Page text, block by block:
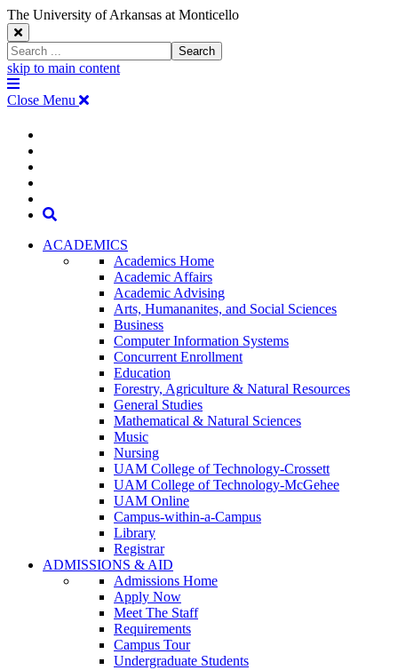
The University of Arkansas at Monticello
Close
Search
Window
Search
skip to main content
The
University
Arkansas
Monticello
Homepage
Menu
Close Menu
The
University
of
Arkansas
Monticello
Homepage
Search
ACADEMICS
Academics Home
Academic Affairs
Academic Advising
Arts, Humananites, and Social Sciences
Business
Computer Information Systems
Concurrent Enrollment
Education
Forestry, Agriculture & Natural Resources
General Studies
Mathematical & Natural Sciences
Music
Nursing
UAM College of Technology-Crossett
UAM College of Technology-McGehee
UAM Online
Campus-within-a-Campus
Library
Registrar
ADMISSIONS & AID
Admissions Home
Apply Now
Meet The Staff
Requirements
Campus Tour
Undergraduate Students